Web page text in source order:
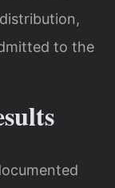
to the